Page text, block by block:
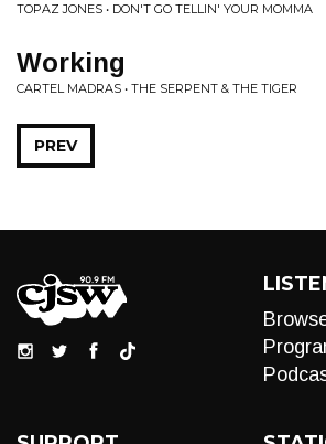
TOPAZ JONES • DON'T GO TELLIN' YOUR MOMMA
Working
CARTEL MADRAS • THE SERPENT & THE TIGER
PREV